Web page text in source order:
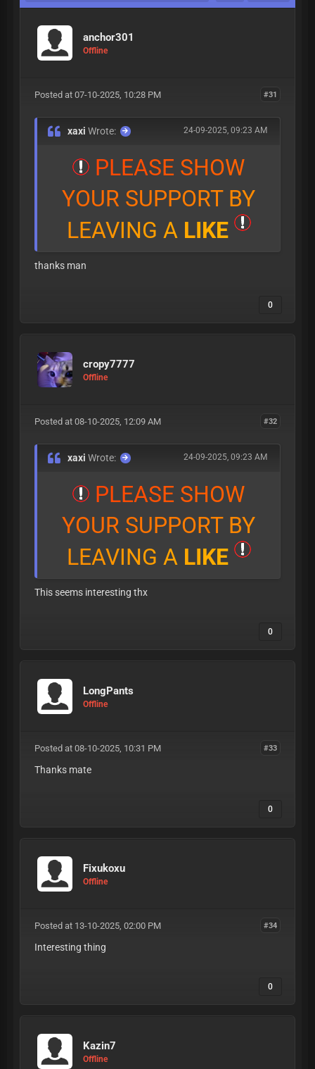
anchor301
Offline
#31
Posted at 07-10-2025, 10:28 PM
24-09-2025, 09:23 AM
xaxiWrote:
PLEASE SHOW
YOUR SUPPORT BY
LEAVING A LIKE
thanks man
0
cropy7777
Offline
#32
Posted at 08-10-2025, 12:09 AM
24-09-2025, 09:23 AM
xaxiWrote:
PLEASE SHOW
YOUR SUPPORT BY
LEAVING A LIKE
This seems interesting thx
0
LongPants
Offline
#33
Posted at 08-10-2025, 10:31 PM
Thanks mate
0
Fixukoxu
Offline
#34
Posted at 13-10-2025, 02:00 PM
Interesting thing
0
Kazin7
Offline